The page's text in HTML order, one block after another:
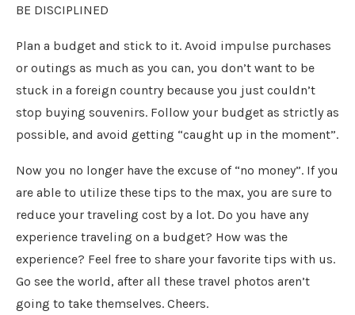
BE DISCIPLINED
Plan a budget and stick to it. Avoid impulse purchases
or outings as much as you can, you don’t want to be
stuck in a foreign country because you just couldn’t
stop buying souvenirs. Follow your budget as strictly as
possible, and avoid getting “caught up in the moment”.
Now you no longer have the excuse of “no money”. If you
are able to utilize these tips to the max, you are sure to
reduce your traveling cost by a lot. Do you have any
experience traveling on a budget? How was the
experience? Feel free to share your favorite tips with us.
Go see the world, after all these travel photos aren’t
going to take themselves. Cheers.